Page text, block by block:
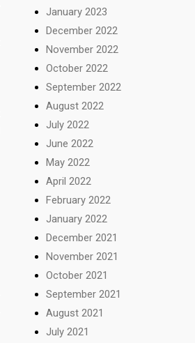
January 2023
December 2022
November 2022
October 2022
September 2022
August 2022
July 2022
June 2022
May 2022
April 2022
February 2022
January 2022
December 2021
November 2021
October 2021
September 2021
August 2021
July 2021